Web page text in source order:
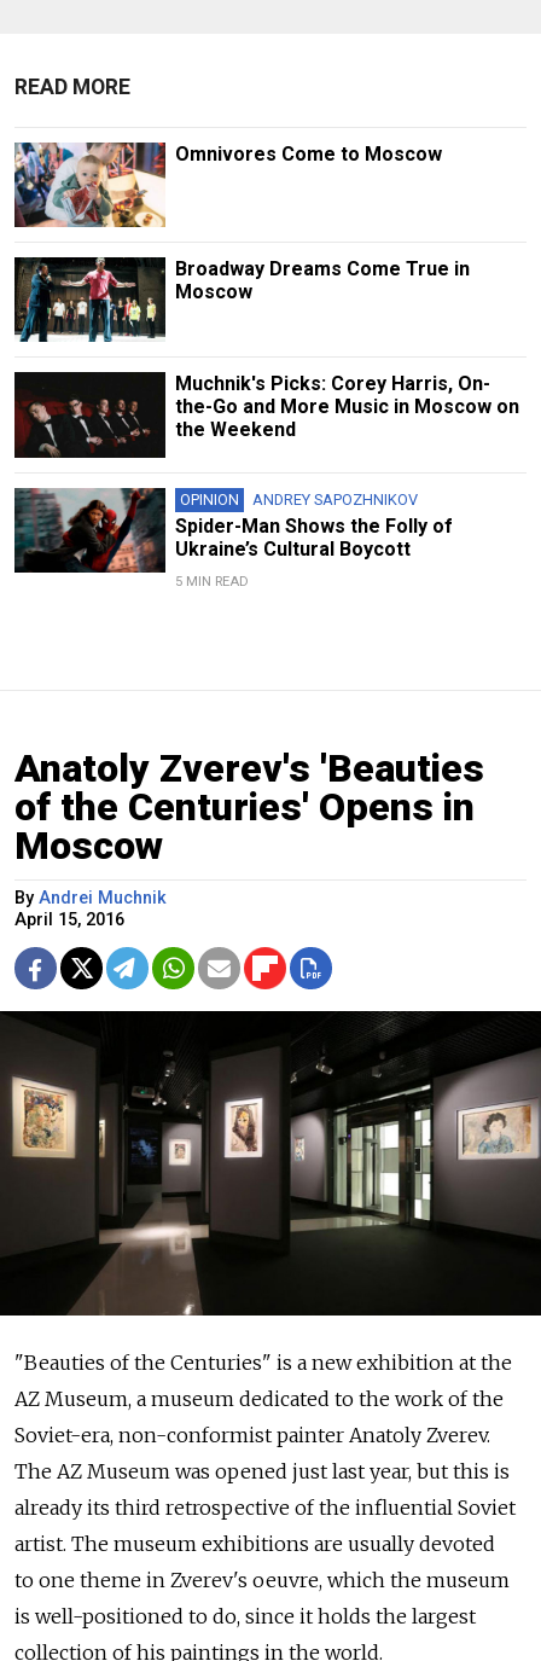
READ MORE
Omnivores Come to Moscow
Broadway Dreams Come True in
Moscow
Muchnik's Picks: Corey Harris, On-
the-Go and More Music in Moscow on
the Weekend
OPINION ANDREY SAPOZHNIKOV
Spider-Man Shows the Folly of
Ukraine’s Cultural Boycott
5 MIN READ
Anatoly Zverev's 'Beauties
of the Centuries' Opens in
Moscow
By Andrei Muchnik
April 15, 2016
"Beauties of the Centuries" is a new exhibition at the
AZ Museum, a museum dedicated to the work of the
Soviet-era, non-conformist painter Anatoly Zverev.
The AZ Museum was opened just last year, but this is
already its third retrospective of the influential Soviet
artist. The museum exhibitions are usually devoted
to one theme in Zverev's oeuvre, which the museum
is well-positioned to do, since it holds the largest
collection of his paintings in the world.